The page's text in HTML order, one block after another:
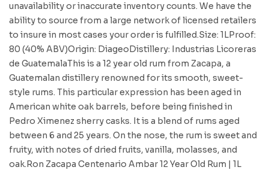
unavailability or inaccurate inventory counts. We have the
ability to source from a large network of licensed retailers
to insure in most cases your order is fulfilled.Size: 1LProof:
80 (40% ABV)Origin: DiageoDistillery: Industrias Licoreras
de GuatemalaThis is a 12 year old rum from Zacapa, a
Guatemalan distillery renowned for its smooth, sweet-
style rums. This particular expression has been aged in
American white oak barrels, before being finished in
Pedro Ximenez sherry casks. It is a blend of rums aged
between 6 and 25 years. On the nose, the rum is sweet and
fruity, with notes of dried fruits, vanilla, molasses, and
oak.Ron Zacapa Centenario Ambar 12 Year Old Rum | 1L